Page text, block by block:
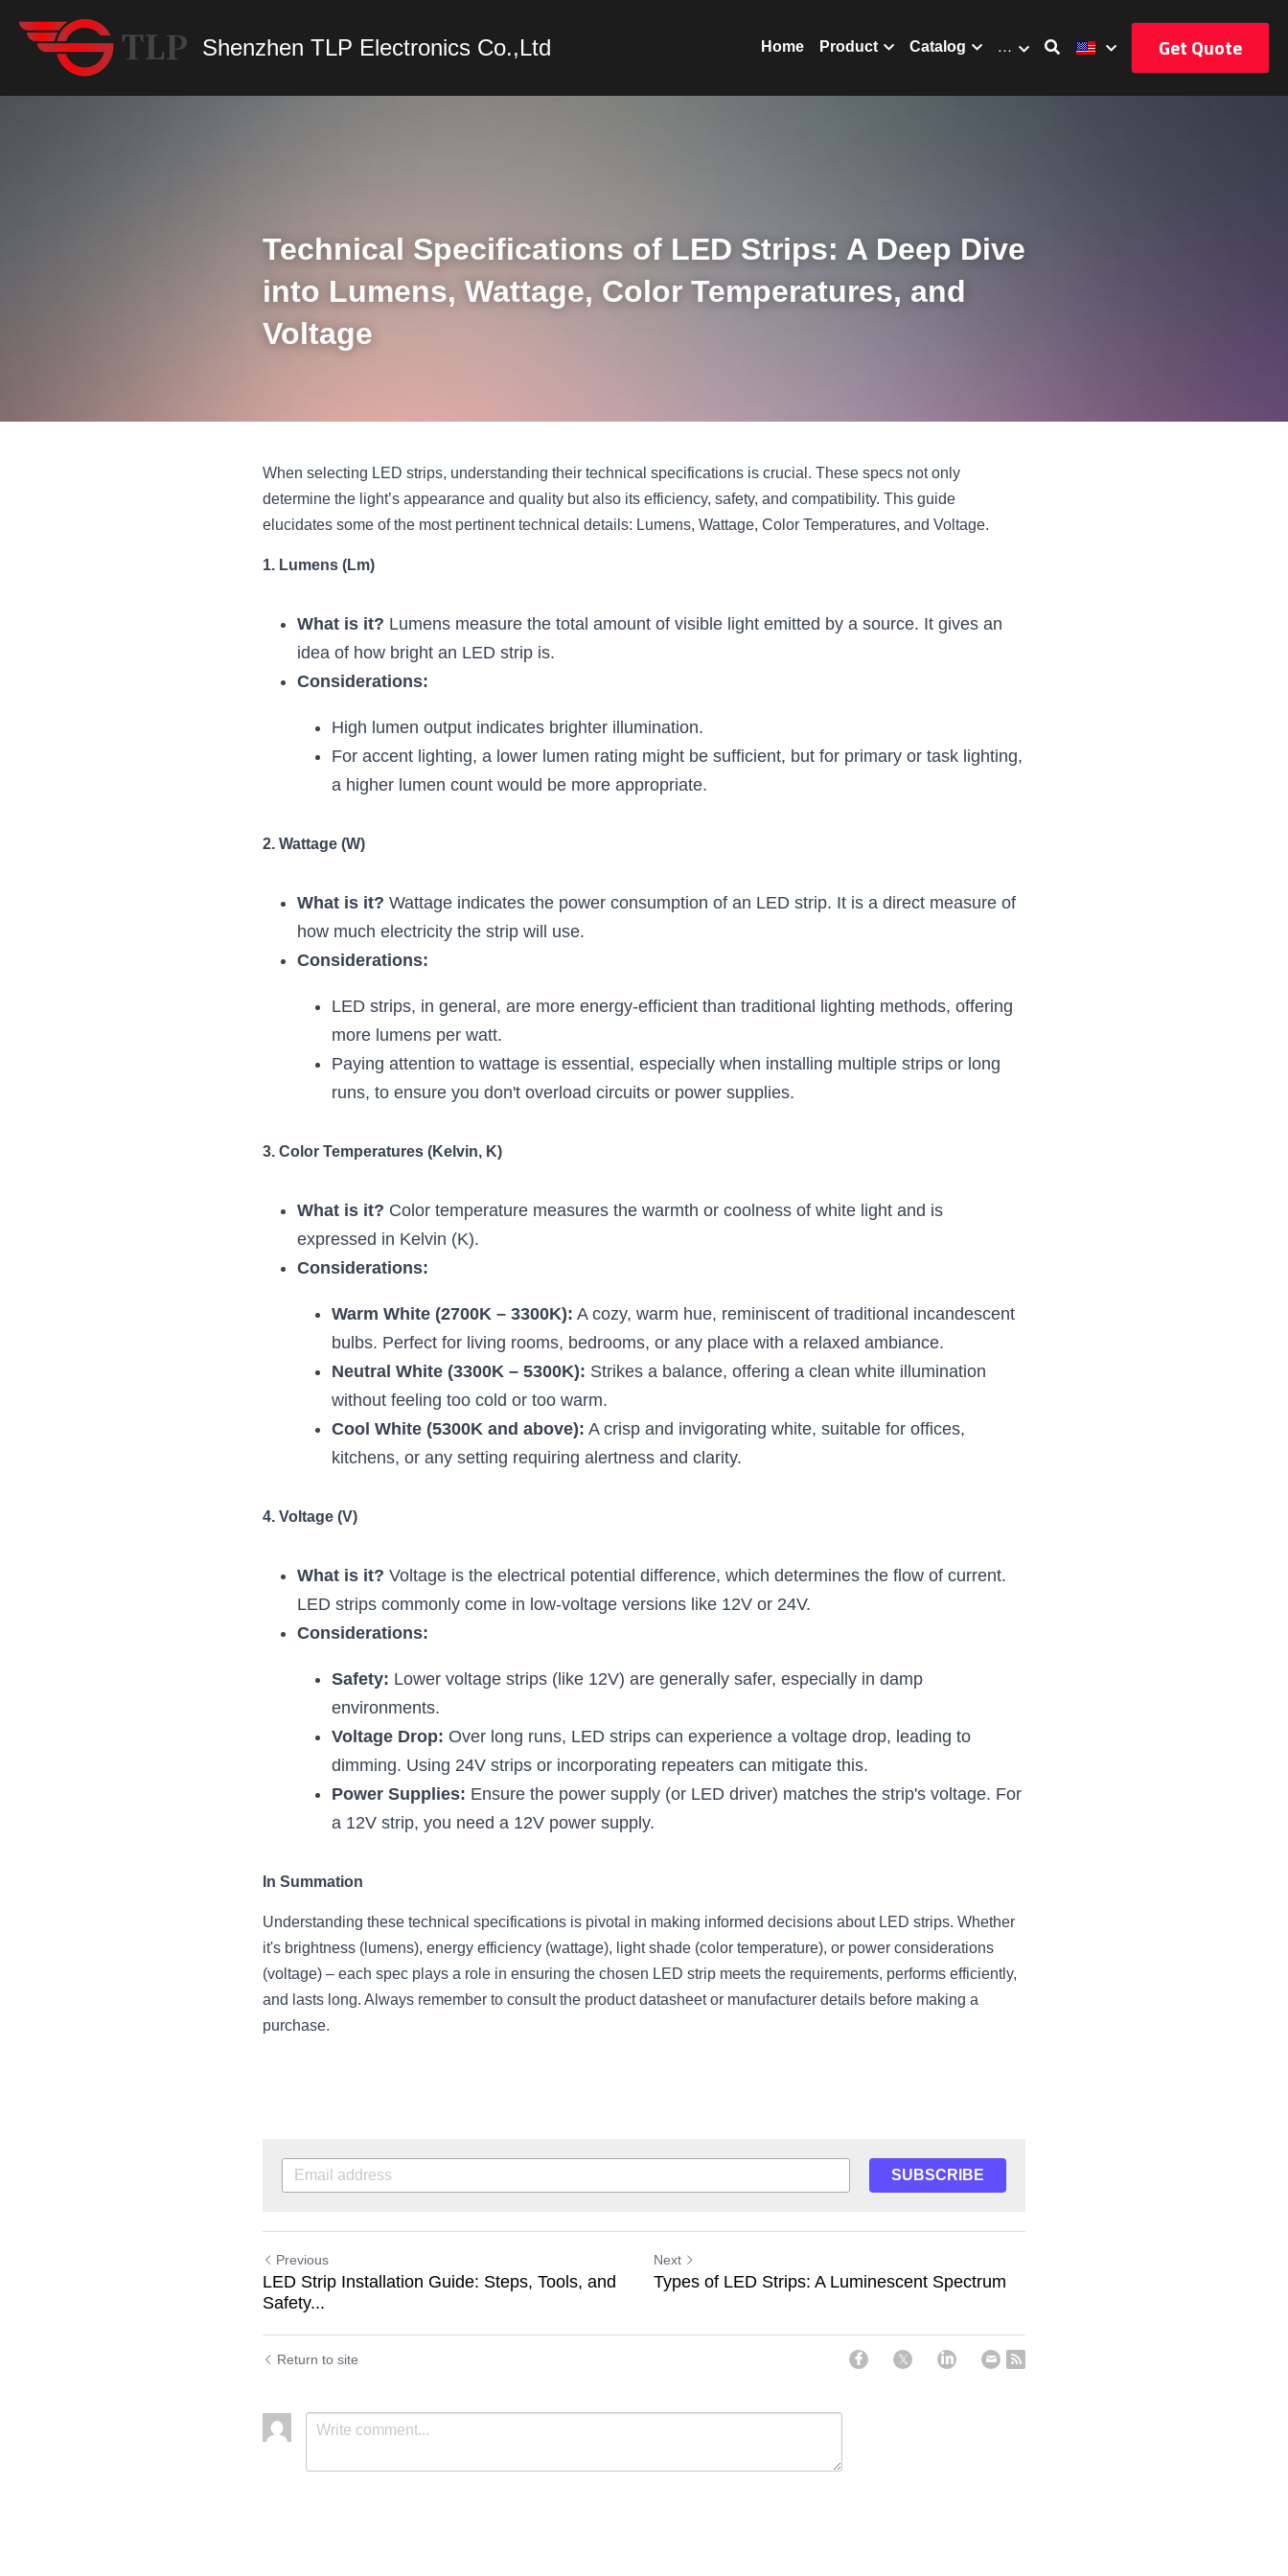
Shenzhen TLP Electronics Co.,Ltd Home Product Catalog … Get Quote
Technical Specifications of LED Strips: A Deep Dive
into Lumens, Wattage, Color Temperatures, and
Voltage
When selecting LED strips, understanding their technical specifications is crucial. These specs not only
determine the light’s appearance and quality but also its efficiency, safety, and compatibility. This guide
elucidates some of the most pertinent technical details: Lumens, Wattage, Color Temperatures, and Voltage.
1. Lumens (Lm)
What is it? Lumens measure the total amount of visible light emitted by a source. It gives an
idea of how bright an LED strip is.
Considerations:
High lumen output indicates brighter illumination.
For accent lighting, a lower lumen rating might be sufficient, but for primary or task lighting,
a higher lumen count would be more appropriate.
2. Wattage (W)
What is it? Wattage indicates the power consumption of an LED strip. It is a direct measure of
how much electricity the strip will use.
Considerations:
LED strips, in general, are more energy-efficient than traditional lighting methods, offering
more lumens per watt.
Paying attention to wattage is essential, especially when installing multiple strips or long
runs, to ensure you don't overload circuits or power supplies.
3. Color Temperatures (Kelvin, K)
What is it? Color temperature measures the warmth or coolness of white light and is
expressed in Kelvin (K).
Considerations:
Warm White (2700K – 3300K): A cozy, warm hue, reminiscent of traditional incandescent
bulbs. Perfect for living rooms, bedrooms, or any place with a relaxed ambiance.
Neutral White (3300K – 5300K): Strikes a balance, offering a clean white illumination
without feeling too cold or too warm.
Cool White (5300K and above): A crisp and invigorating white, suitable for offices,
kitchens, or any setting requiring alertness and clarity.
4. Voltage (V)
What is it? Voltage is the electrical potential difference, which determines the flow of current.
LED strips commonly come in low-voltage versions like 12V or 24V.
Considerations:
Safety: Lower voltage strips (like 12V) are generally safer, especially in damp
environments.
Voltage Drop: Over long runs, LED strips can experience a voltage drop, leading to
dimming. Using 24V strips or incorporating repeaters can mitigate this.
Power Supplies: Ensure the power supply (or LED driver) matches the strip's voltage. For
a 12V strip, you need a 12V power supply.
In Summation
Understanding these technical specifications is pivotal in making informed decisions about LED strips. Whether
it's brightness (lumens), energy efficiency (wattage), light shade (color temperature), or power considerations
(voltage) – each spec plays a role in ensuring the chosen LED strip meets the requirements, performs efficiently,
and lasts long. Always remember to consult the product datasheet or manufacturer details before making a
purchase.
SUBSCRIBE
Previous
LED Strip Installation Guide: Steps, Tools, and
Safety...
Next
Types of LED Strips: A Luminescent Spectrum
Return to site